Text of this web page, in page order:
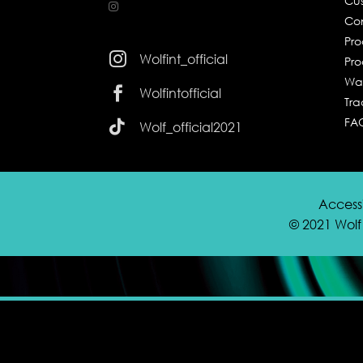

Wolfint_official

Wolfintofficial

Wolf_official2021
© 2021